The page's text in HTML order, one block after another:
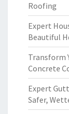
Roofing
Expert
Beautiful
Transform
Concrete
Expert
Safer,